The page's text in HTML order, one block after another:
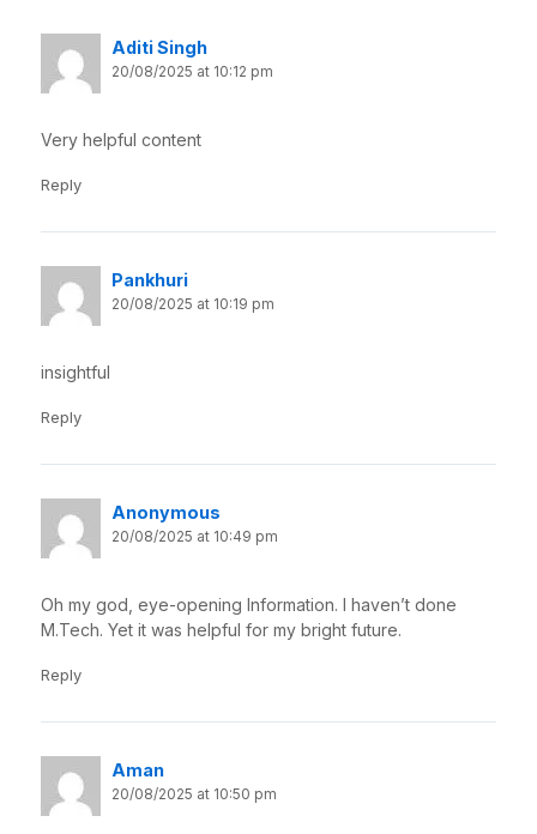
Aditi Singh
20/08/2025 at 10:12 pm
Very helpful content
Reply
Pankhuri
20/08/2025 at 10:19 pm
insightful
Reply
Anonymous
20/08/2025 at 10:49 pm
Oh my god, eye-opening Information. I haven’t done
M.Tech. Yet it was helpful for my bright future.
Reply
Aman
20/08/2025 at 10:50 pm